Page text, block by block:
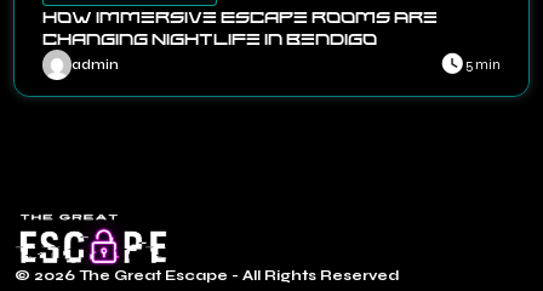
How Immersive Escape Rooms Are
Changing Nightlife in Bendigo
admin 5 min
© 2026 The Great Escape - All Rights Reserved